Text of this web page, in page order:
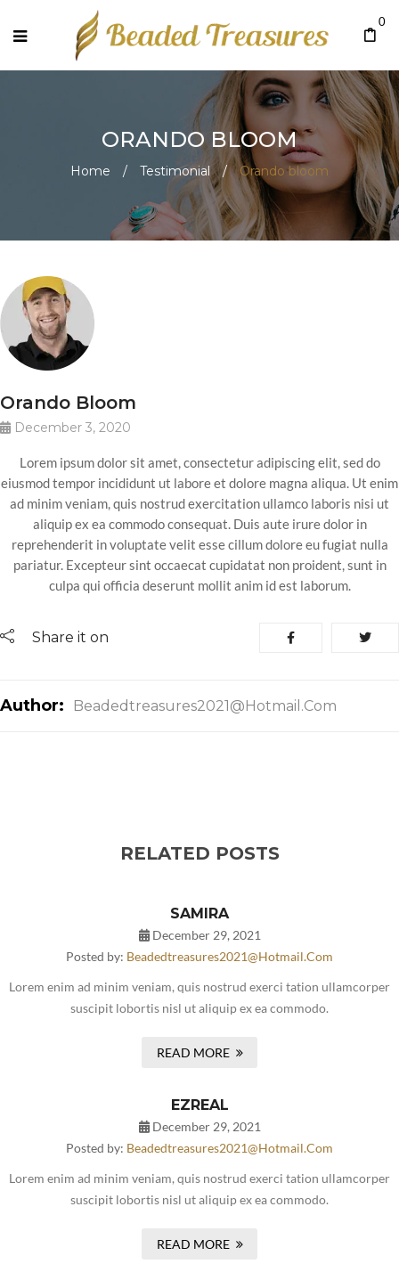
0
ORANDO BLOOM
Home / Testimonial / Orando bloom
Orando Bloom
December 3, 2020
Lorem ipsum dolor sit amet, consectetur adipiscing elit, sed do
eiusmod tempor incididunt ut labore et dolore magna aliqua. Ut enim
ad minim veniam, quis nostrud exercitation ullamco laboris nisi ut
aliquip ex ea commodo consequat. Duis aute irure dolor in
reprehenderit in voluptate velit esse cillum dolore eu fugiat nulla
pariatur. Excepteur sint occaecat cupidatat non proident, sunt in
culpa qui officia deserunt mollit anim id est laborum.
Share it on
Author: Beadedtreasures2021@hotmail.com
RELATED POSTS
SAMIRA
December 29, 2021
Posted by: Beadedtreasures2021@hotmail.com
Lorem enim ad minim veniam, quis nostrud exerci tation ullamcorper
suscipit lobortis nisl ut aliquip ex ea commodo.
READ MORE
EZREAL
December 29, 2021
Posted by: Beadedtreasures2021@hotmail.com
Lorem enim ad minim veniam, quis nostrud exerci tation ullamcorper
suscipit lobortis nisl ut aliquip ex ea commodo.
READ MORE